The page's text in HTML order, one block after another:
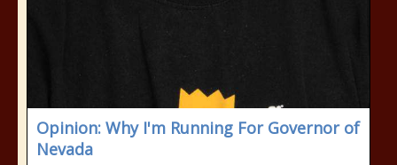
Opinion: Why I'm Running For Governor of
Nevada